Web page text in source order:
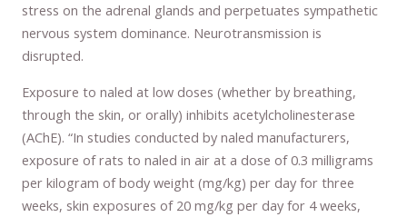
stress on the adrenal glands and perpetuates sympathetic
nervous system dominance. Neurotransmission is
disrupted.
Exposure to naled at low doses (whether by breathing,
through the skin, or orally) inhibits acetylcholinesterase
(AChE). “In studies conducted by naled manufacturers,
exposure of rats to naled in air at a dose of 0.3 milligrams
per kilogram of body weight (mg/kg) per day for three
weeks, skin exposures of 20 mg/kg per day for 4 weeks,